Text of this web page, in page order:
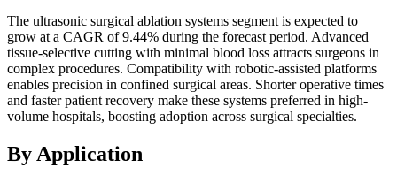
The ultrasonic surgical ablation systems segment is expected to
grow at a CAGR of 9.44% during the forecast period. Advanced
tissue-selective cutting with minimal blood loss attracts surgeons in
complex procedures. Compatibility with robotic-assisted platforms
enables precision in confined surgical areas. Shorter operative times
and faster patient recovery make these systems preferred in high-
volume hospitals, boosting adoption across surgical specialties.
By Application